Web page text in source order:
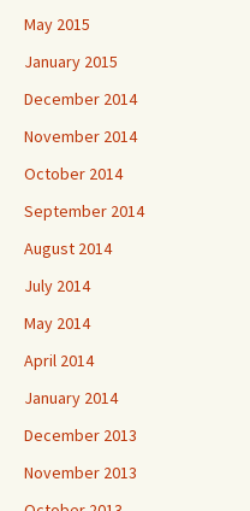
May 2015
January 2015
December 2014
November 2014
October 2014
September 2014
August 2014
July 2014
May 2014
April 2014
January 2014
December 2013
November 2013